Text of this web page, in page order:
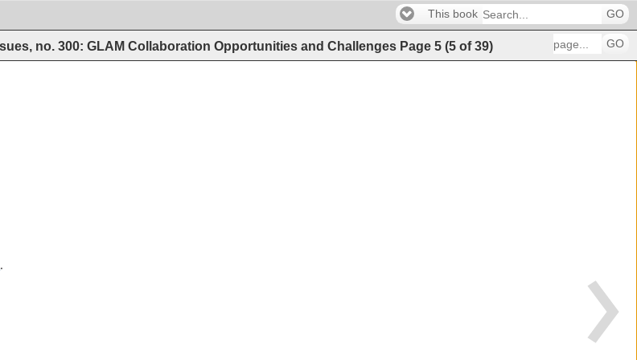
This book GO
no. 300: GLAM Collaboration Opportunities and Challenges Page 5 (5 of39) GO